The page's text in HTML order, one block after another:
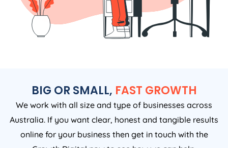
BIG OR SMALL, FAST GROWTH
We work with all size and type of businesses across
Australia. If you want clear, honest and tangible results
online for your business then get in touch with the